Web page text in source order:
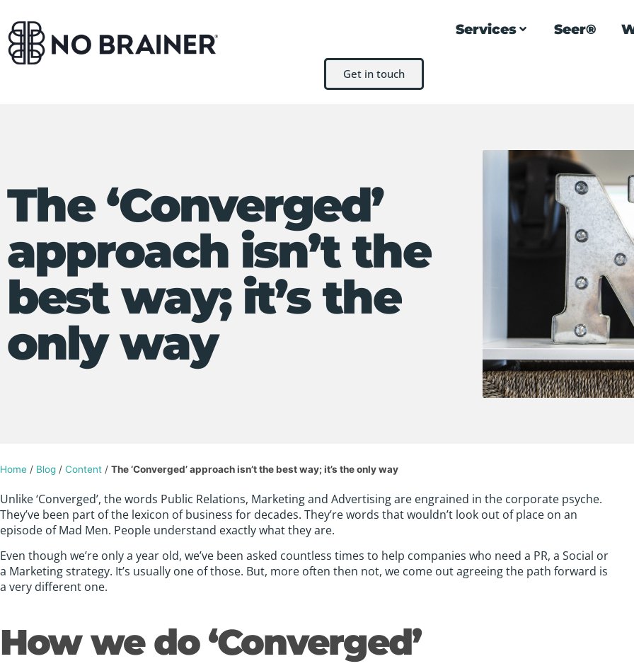
Services Seer®
Get in touch
The ‘Converged’
approach isn’t the
best way; it’s the
only way
Home / Blog / Content / The ‘Converged’ approach isn’t the best way; it’s the only way
Unlike ‘Converged’, the words Public Relations, Marketing and Advertising are engrained in the corporate psyche.
They’ve been part of the lexicon of business for decades. They’re words that wouldn’t look out of place on an
episode of Mad Men. People understand exactly what they are.
Even though we’re only a year old, we’ve been asked countless times to help companies who need a PR, a Social or
a Marketing strategy. It’s usually one of those. But, more often then not, we come out agreeing the path forward is
a very different one.
How we do ‘Converged’